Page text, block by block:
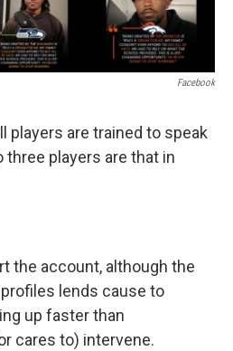
Facebook
players are trained to speak
players are that in
the account, although the
lends cause to
up faster than
cares to) intervene.